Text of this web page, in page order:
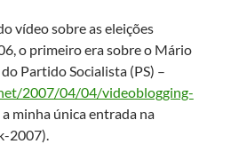
vídeo sobre as eleições
o primeiro era sobre o Mário
Partido Socialista (PS) –
2007/04/04/videoblogging-
minha única entrada na
2007).